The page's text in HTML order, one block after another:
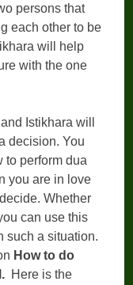
persons that
each other to be
will help
with the one
Istikhara will
decision. You
to perform dua
you are in love
Whether
can use this
such a situation.
How to do
Here is the